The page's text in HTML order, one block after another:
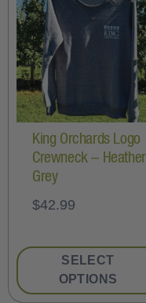
King Orchards Logo
Crewneck – Heather
Grey
$42.99
SELECT
OPTIONS